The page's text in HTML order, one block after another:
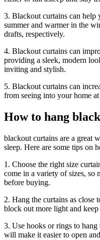
3. Blackout curtains can help
summer and warmer in the
drafts, respectively.
4. Blackout curtains can
providing a sleek, modern
inviting and stylish.
5. Blackout curtains can
from seeing into your home
How to hang
blackout curtains are a great
sleep. Here are some tips on
1. Choose the right size
come in a variety of sizes, so
before buying.
2. Hang the curtains as
block out more light and
3. Use hooks or rings to hang
will make it easier to open